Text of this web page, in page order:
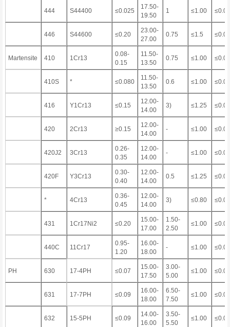
444 S44400 ≤0.025
17.50-
19.50
1 ≤1.00
446 S44600 ≤0.20
23.00-
27.00
0.75 ≤1.5
Martensite 410 1Cr13
0.08-
0.15
11.50-
13.50
0.75 ≤1.00
410S * ≤0.080
11.50-
13.50
0.6 ≤1.00
416 Y1Cr13 ≤0.15
12.00-
14.00
3) ≤1.25
420 2Cr13 ≥0.15
12.00-
14.00
- ≤1.00
420J2 3Cr13
0.26-
0.35
12.00-
14.00
- ≤1.00
420F Y3Cr13
0.30-
0.40
12.00-
14.00
0.5 ≤1.25
* 4Cr13
0.36-
0.45
12.00-
14.00
3) ≤0.80
431 1Cr17Ni2 ≤0.20
15.00-
17.00
1.50-
2.50
≤1.00
440C 11Cr17
0.95-
1.20
16.00-
18.00
- ≤1.00
PH 630 17-4PH ≤0.07
15.00-
17.50
3.00-
5.00
≤1.00
631 17-7PH ≤0.09
16.00-
18.00
6.50-
7.50
≤1.00
632 15-5PH ≤0.09
14.00-
16.00
3.50-
5.50
≤1.00